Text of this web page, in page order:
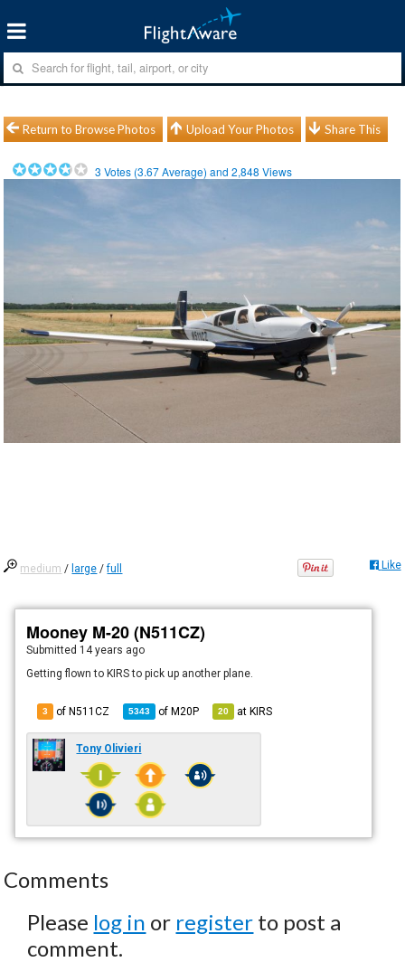
Return to Browse Photos Upload Your Photos Share This
3 Votes (3.67Average) and2,848 Views
medium / large /full Like
Mooney M-20 (N511CZ)
Submitted 14 years ago
Getting flown to KIRS to pick up another plane.
3 of N511CZ 5343 ofM20P 20 atKIRS
Tony Olivieri
Comments
Please log in or register to post a
comment.